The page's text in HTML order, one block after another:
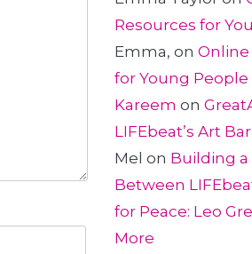
Resources for
Emma, on Online
for Young People
Kareem on
LIFEbeat’s Art
Mel on Building
Between
for Peace: Leo
More